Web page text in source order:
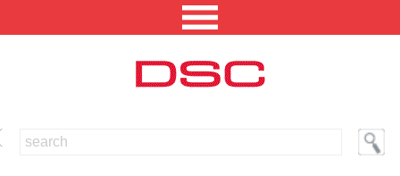
NORTH AMERICA [CHANGE REGION]